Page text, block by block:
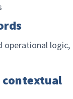
operational logic,
contextual